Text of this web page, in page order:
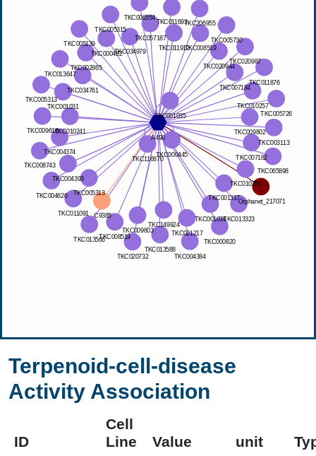
Terpenoid-cell-disease
Activity Association
ID
Cell
Line
Value unit